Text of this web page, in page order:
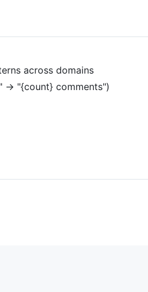
across domains
→ "{count} comments")